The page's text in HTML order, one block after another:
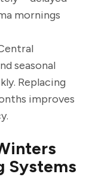
mornings
seasonal
Replacing
improves
Systems